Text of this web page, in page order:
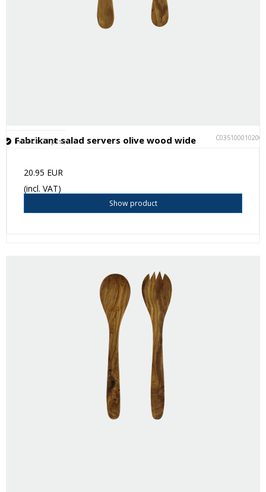
Fabrikant salad servers olive wood wide C035100010200
In stock (31 pcs.)
20.95 EUR
(incl. VAT)
Show product